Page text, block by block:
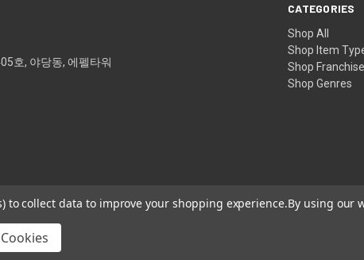
CATEGORIES
Shop All
Shop Item
Shop
Shop Genres
호, 야당동, 에펠타워
to collect data to improve your shopping experience.By using our